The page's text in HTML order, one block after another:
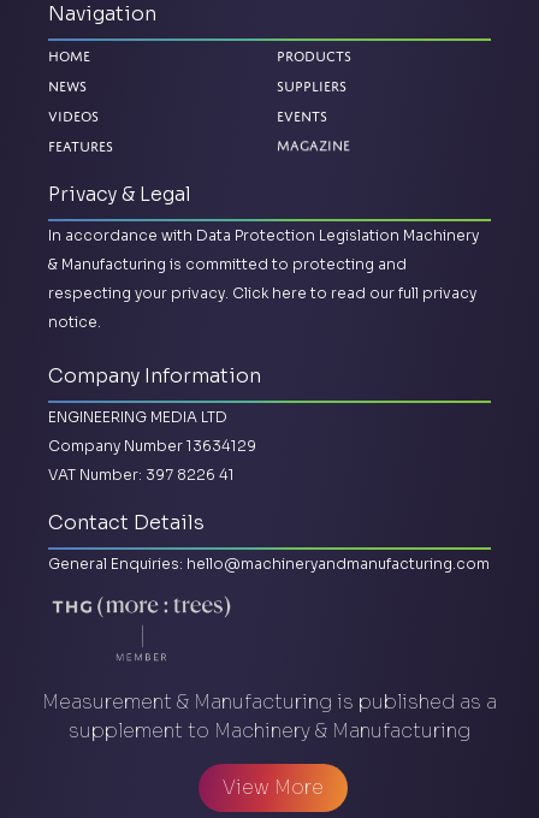
Navigation
Home
News
Videos
Features
Products
Suppliers
Events
Magazine
Privacy & Legal
In accordance with Data Protection Legislation Machinery
& Manufacturing is committed to protecting and
respecting your privacy. Click here to read our full privacy
notice.
Company Information
ENGINEERING MEDIA LTD
Company Number 13634129
VAT Number: 397 8226 41
Contact Details
General Enquiries: hello@machineryandmanufacturing.com
Measurement & Manufacturing is published as a
supplement to Machinery & Manufacturing
View More